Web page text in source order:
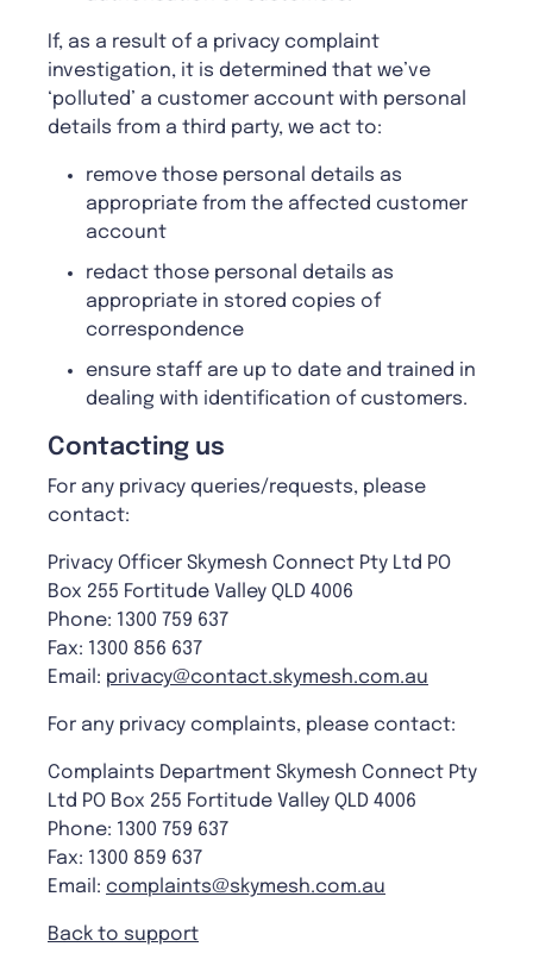
If, as a result of a privacy complaint
investigation, it is determined that we’ve
‘polluted’ a customer account with personal
details from a third party, we act to:
remove those personal details as
appropriate from the affected customer
account
redact those personal details as
appropriate in stored copies of
correspondence
ensure staff are up to date and trained in
dealing with identification of customers.
Contacting us
For any privacy queries/requests, please
contact:
Privacy Officer Skymesh Connect Pty Ltd PO
Box 255 Fortitude Valley QLD 4006
Phone: 1300 759 637
Fax: 1300 856 637
Email: privacy@contact.skymesh.com.au
For any privacy complaints, please contact:
Complaints Department Skymesh Connect Pty
Ltd PO Box 255 Fortitude Valley QLD 4006
Phone: 1300 759 637
Fax: 1300 859 637
Email: complaints@skymesh.com.au
Back to support